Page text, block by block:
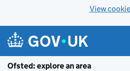
View
Ofsted: explore an area